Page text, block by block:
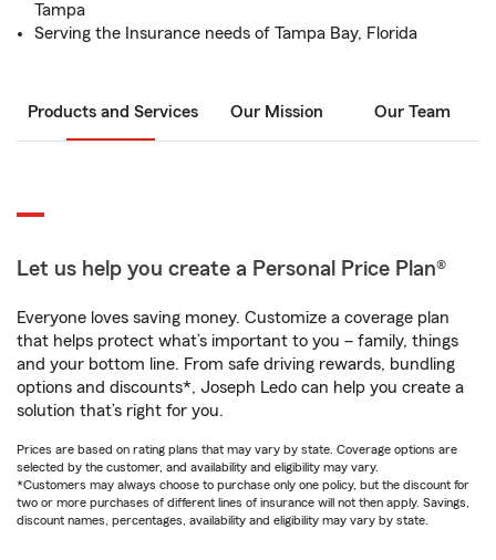
Tampa
Serving the Insurance needs of Tampa Bay, Florida
Products and Services Our Mission Our Team
Let us help you create a Personal Price Plan®
Everyone loves saving money. Customize a coverage plan
that helps protect what’s important to you – family, things
and your bottom line. From safe driving rewards, bundling
options and discounts*, Joseph Ledo can help you create a
solution that’s right for you.
Prices are based on rating plans that may vary by state. Coverage options are
selected by the customer, and availability and eligibility may vary.
*Customers may always choose to purchase only one policy, but the discount for
two or more purchases of different lines of insurance will not then apply. Savings,
discount names, percentages, availability and eligibility may vary by state.